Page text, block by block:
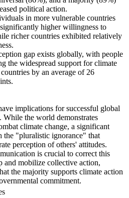
political action.
in more vulnerable countries
higher willingness to
richer countries exhibited relatively
gap exists globally, with people
the widespread support for climate
by an average of 26
implications for successful global
While the world demonstrates
climate change, a significant
the "pluralistic ignorance" that
perception of others' attitudes.
is crucial to correct this
and mobilize collective action,
the majority supports climate action
commitment.